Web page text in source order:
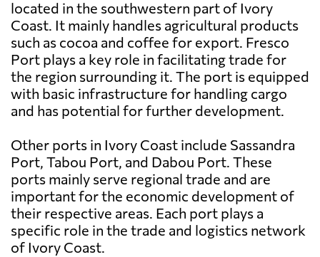
located in the southwestern part of Ivory
Coast. It mainly handles agricultural products
such as cocoa and coffee for export. Fresco
Port plays a key role in facilitating trade for
the region surrounding it. The port is equipped
with basic infrastructure for handling cargo
and has potential for further development.
Other ports in Ivory Coast include Sassandra
Port, Tabou Port, and Dabou Port. These
ports mainly serve regional trade and are
important for the economic development of
their respective areas. Each port plays a
specific role in the trade and logistics network
of Ivory Coast.